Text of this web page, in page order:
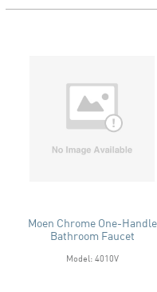
Moen Chrome One-Handle
Bathroom Faucet
Model: 4010V